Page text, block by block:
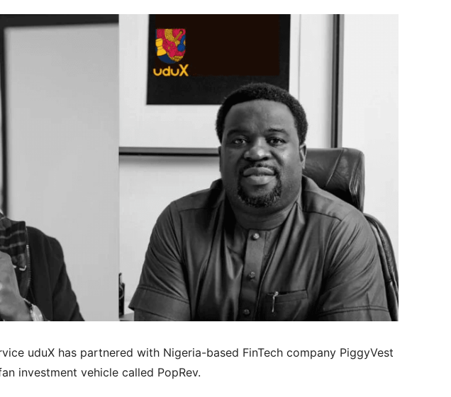
uduX has partnered with Nigeria-based FinTech company PiggyVest
investment vehicle called PopRev.